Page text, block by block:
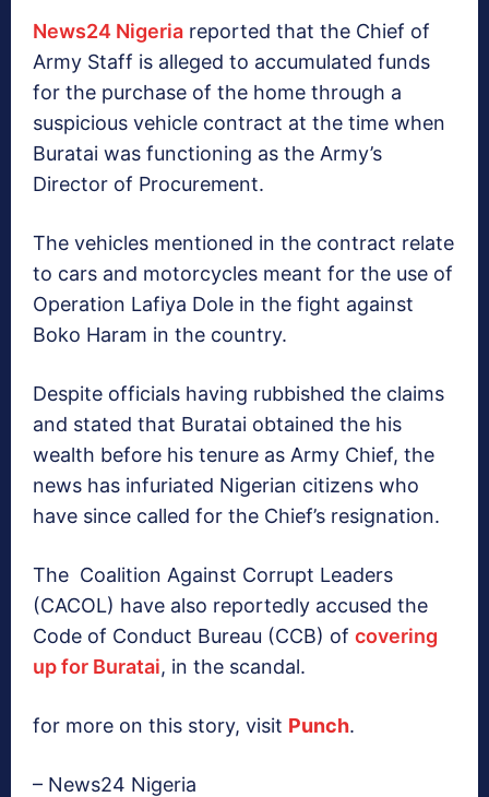
News24 Nigeria reported that the Chief of
Army Staff is alleged to accumulated funds
for the purchase of the home through a
suspicious vehicle contract at the time when
Buratai was functioning as the Army’s
Director of Procurement.
The vehicles mentioned in the contract relate
to cars and motorcycles meant for the use of
Operation Lafiya Dole in the fight against
Boko Haram in the country.
Despite officials having rubbished the claims
and stated that Buratai obtained the his
wealth before his tenure as Army Chief, the
news has infuriated Nigerian citizens who
have since called for the Chief’s resignation.
The Coalition Against Corrupt Leaders
(CACOL) have also reportedly accused the
Code of Conduct Bureau (CCB) of covering
up for Buratai, in the scandal.
for more on this story, visit Punch.
– News24 Nigeria